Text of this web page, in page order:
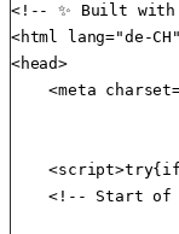
<!-- ✨ Built with
<html lang="de-
<head>
<meta
<!-- Start of